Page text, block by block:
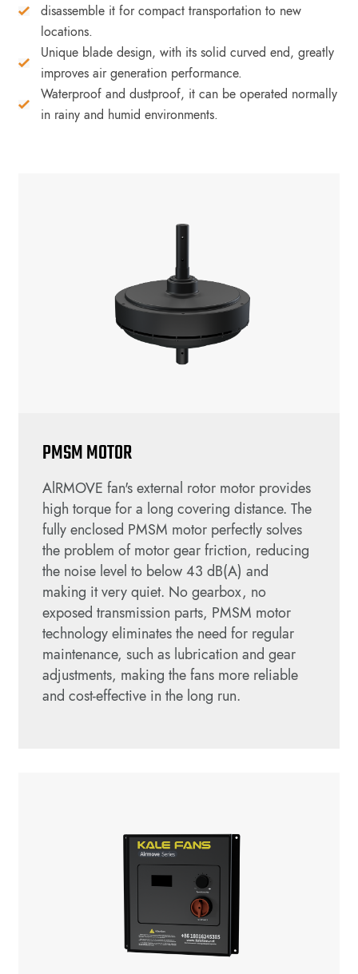
disassemble it for compact transportation to new
locations.
Unique blade design, with its solid curved end, greatly
improves air generation performance.
Waterproof and dustproof, it can be operated normally
in rainy and humid environments.
PMSM MOTOR
AlRMOVE fan's external rotor motor provides
high torque for a long covering distance. The
fully enclosed PMSM motor perfectly solves
the problem of motor gear friction, reducing
the noise level to below 43 dB(A) and
making it very quiet. No gearbox, no
exposed transmission parts, PMSM motor
technology eliminates the need for regular
maintenance, such as lubrication and gear
adjustments, making the fans more reliable
and cost-effective in the long run.